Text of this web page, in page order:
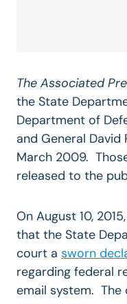
The Associated
the State
Department of
and General
March 2009.
released to the
On August 10, 2015,
that the State
court a sworn
regarding federal
email system.